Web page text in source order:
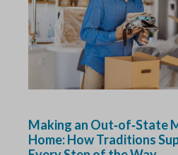
Making an Out‑of‑State
Home: How Traditions